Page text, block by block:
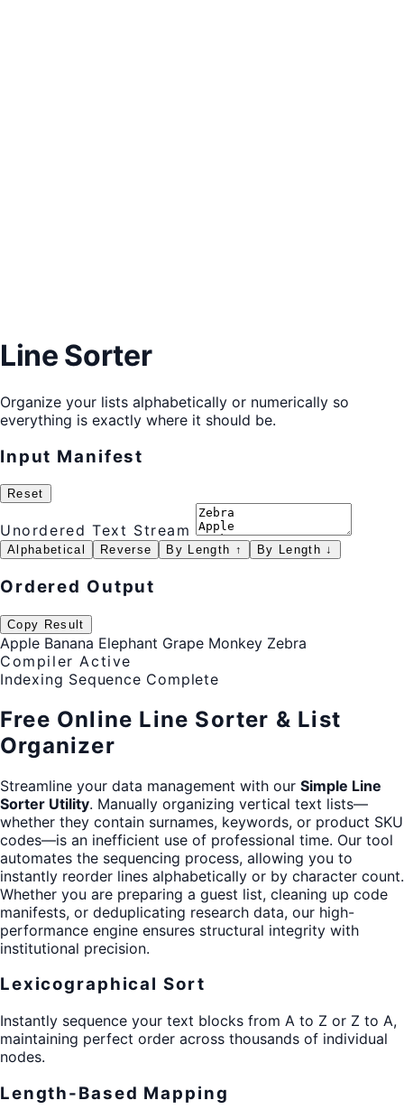
Line Sorter
Organize your lists alphabetically or numerically so
everything is exactly where it should be.
Input Manifest
Reset
Unordered Text Stream
Alphabetical Reverse By Length ↑ By Length ↓
Ordered Output
Copy Result
Apple Banana Elephant Grape Monkey Zebra
Compiler Active
Indexing Sequence Complete
Free Online Line Sorter & List
Organizer
Streamline your data management with our Simple Line
Sorter Utility. Manually organizing vertical text lists—
whether they contain surnames, keywords, or product SKU
codes—is an inefficient use of professional time. Our tool
automates the sequencing process, allowing you to
instantly reorder lines alphabetically or by character count.
Whether you are preparing a guest list, cleaning up code
manifests, or deduplicating research data, our high-
performance engine ensures structural integrity with
institutional precision.
Lexicographical Sort
Instantly sequence your text blocks from A to Z or Z to A,
maintaining perfect order across thousands of individual
nodes.
Length-Based Mapping